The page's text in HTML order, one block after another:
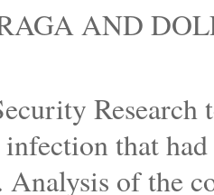
AND
that
Analysis of the